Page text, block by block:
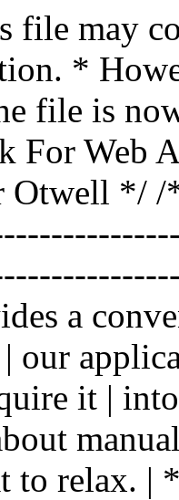
may
*
file is
For Web
Otwell */ /
a
our
it |
to relax.